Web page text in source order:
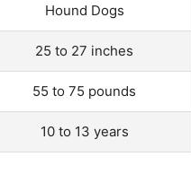
Hound Dogs
25 to 27 inches
55 to 75 pounds
10 to 13 years